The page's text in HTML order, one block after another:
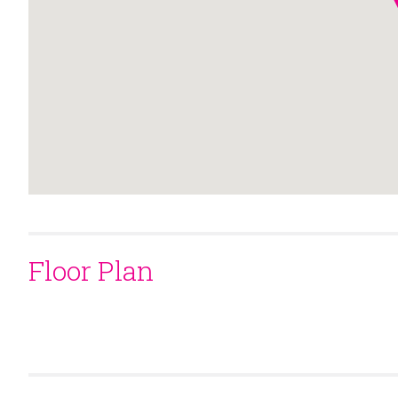
Floor Plan